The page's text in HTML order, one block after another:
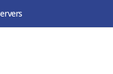
PRINT SERVERS
selection.